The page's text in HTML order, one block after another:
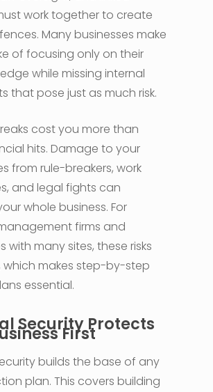
work together to create
Many businesses make
of focusing only on their
while missing internal
that pose just as much risk.
cost you more than
hits. Damage to your
from rule-breakers, work
and legal fights can
whole business. For
firms and
with many sites, these risks
which makes step-by-step
essential.
Security Protects
First
builds the base of any
plan. This covers building